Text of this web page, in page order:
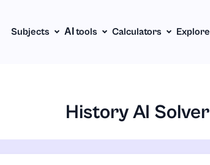
Subjects АІ tools Calculators Explore
History AI Solver